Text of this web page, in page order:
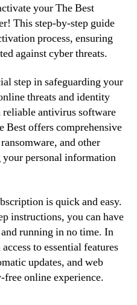
your The Best
This step-by-step guide
process, ensuring
against cyber threats.
step in safeguarding your
threats and identity
reliable antivirus software
Best offers comprehensive
and other
personal information
is quick and easy.
instructions, you can have
running in no time. In
to essential features
updates, and web
online experience.